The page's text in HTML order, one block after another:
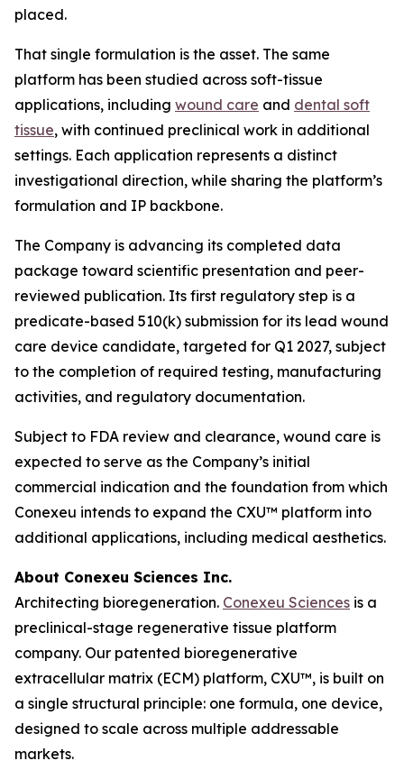
placed.
That single formulation is the asset. The same
platform has been studied across soft-tissue
applications, including wound care and dental soft
tissue, with continued preclinical work in additional
settings. Each application represents a distinct
investigational direction, while sharing the platform’s
formulation and IP backbone.
The Company is advancing its completed data
package toward scientific presentation and peer-
reviewed publication. Its first regulatory step is a
predicate-based 510(k) submission for its lead wound
care device candidate, targeted for Q1 2027, subject
to the completion of required testing, manufacturing
activities, and regulatory documentation.
Subject to FDA review and clearance, wound care is
expected to serve as the Company’s initial
commercial indication and the foundation from which
Conexeu intends to expand the CXU™ platform into
additional applications, including medical aesthetics.
About Conexeu Sciences Inc.
Architecting bioregeneration. Conexeu Sciences is a
preclinical-stage regenerative tissue platform
company. Our patented bioregenerative
extracellular matrix (ECM) platform, CXU™, is built on
a single structural principle: one formula, one device,
designed to scale across multiple addressable
markets.